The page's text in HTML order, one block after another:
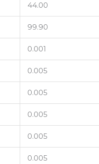
44.00
99.90
0.001
0.005
0.005
0.005
0.005
0.005